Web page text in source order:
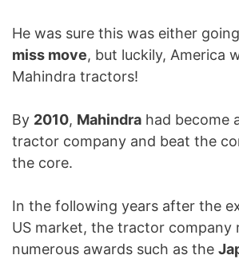
He was sure this was either
miss move, but luckily, America
Mahindra tractors!
By 2010, Mahindra had become
tractor company and beat the
the core.
In the following years after the
US market, the tractor company
numerous awards such as the